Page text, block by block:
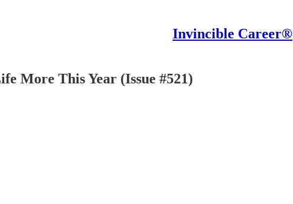
Invincible Career®
More This Year (Issue #521)